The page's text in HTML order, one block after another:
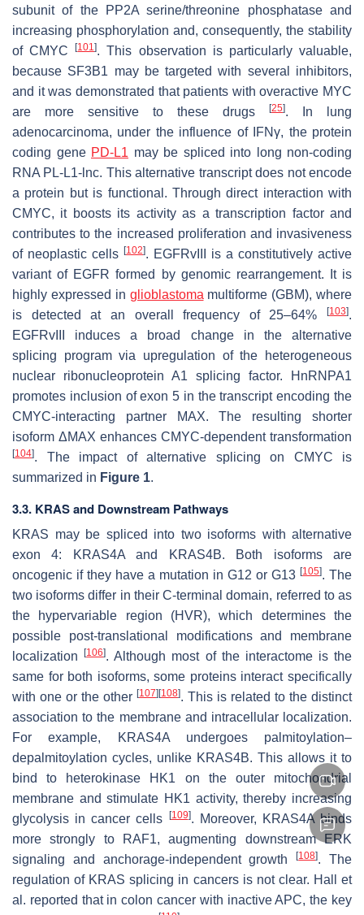
subunit of the PP2A serine/threonine phosphatase and
increasing phosphorylation and, consequently, the stability
of CMYC[101]. This observation is particularly valuable,
because SF3B1 may be targeted with several inhibitors,
and it was demonstrated that patients with overactive MYC
are more sensitive to these drugs
[25]. In lung
adenocarcinoma, under the influence of IFNγ, the protein
coding gene PD-L1 may be spliced into long non-coding
RNA PL-L1-lnc. This alternative transcript does not encode
a protein but is functional. Through direct interaction with
CMYC, it boosts its activity as a transcription factor and
contributes to the increased proliferation and invasiveness
of neoplastic cells [102]. EGFRvIII is a constitutively active
variant of EGFR formed by genomic rearrangement. It is
highly expressed in glioblastoma multiforme (GBM), where
is detected at an overall frequency of 25–64%
[103].
EGFRvIII induces a broad change in the alternative
splicing program via upregulation of the heterogeneous
nuclear ribonucleoprotein A1 splicing factor. HnRNPA1
promotes inclusion of exon 5 in the transcript encoding the
CMYC-interacting partner MAX. The resulting shorter
isoform ΔMAX enhances CMYC-dependent transformation
[104]. The impact of alternative splicing on CMYC is
summarized in Figure 1.
3.3. KRAS and Downstream Pathways
KRAS may be spliced into two isoforms with alternative
exon 4: KRAS4A and KRAS4B. Both isoforms are
oncogenic if they have a mutation in G12 or G13 [105]. The
two isoforms differ in their C-terminal domain, referred to as
the hypervariable region (HVR), which determines the
possible post-translational modifications and membrane
localization[106]. Although most of the interactome is the
same for both isoforms, some proteins interact specifically
with one or the other [107] [108]. This is related to the distinct
association to the membrane and intracellular localization.
For example, KRAS4A undergoes palmitoylation–
depalmitoylation cycles, unlike KRAS4B. This allows it to
bind to heterokinase HK1 on the outer mitochondrial
membrane and stimulate HK1 activity, thereby increasing
glycolysis in cancer cells
[109]. Moreover, KRAS4A binds
more strongly to RAF1, augmenting downstream ERK
signaling and anchorage-independent growth[108]. The
regulation of KRAS splicing in cancers is not clear. Hall et
al. reported that in colon cancer with inactive APC, the key